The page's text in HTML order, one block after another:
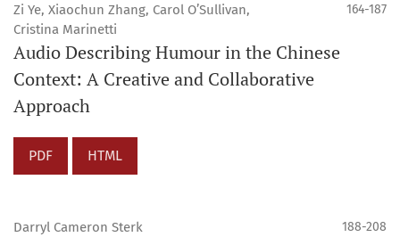
Zi Ye, Xiaochun Zhang, Carol O’Sullivan,
Cristina Marinetti
164-187
Audio Describing Humour in the Chinese
Context: A Creative and Collaborative
Approach
PDF HTML
Darryl Cameron Sterk 188-208